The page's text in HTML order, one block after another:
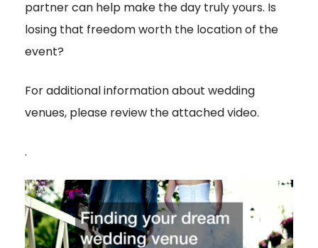
partner can help make the day truly yours. Is
losing that freedom worth the location of the
event?
For additional information about wedding
venues, please review the attached video.
.